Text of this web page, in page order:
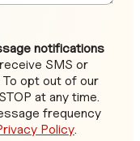
notifications
SMS or
opt out of our
at any time.
frequency
Policy.